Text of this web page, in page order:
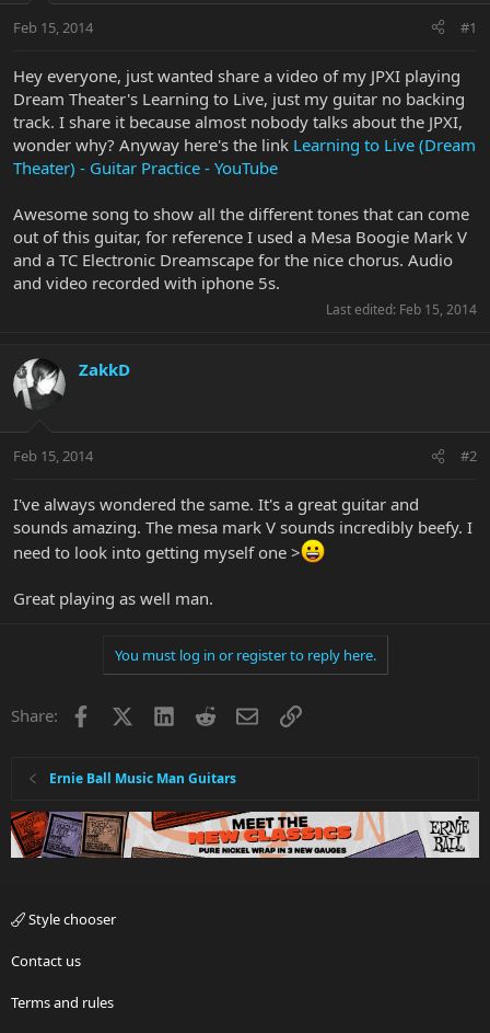
t
r
e
r
a
Feb 15, 2014 #1
Hey everyone, just wanted share a video of my JPXI playing
Dream Theater's Learning to Live, just my guitar no backing
track. I share it because almost nobody talks about the JPXI,
wonder why? Anyway here's the link Learning to Live (Dream
Theater) - Guitar Practice - YouTube
Awesome song to show all the different tones that can come
out of this guitar, for reference I used a Mesa Boogie Mark V
and a TC Electronic Dreamscape for the nice chorus. Audio
and video recorded with iphone 5s.
Last edited: Feb 15, 2014
ZakkD
Feb 15, 2014 #2
I've always wondered the same. It's a great guitar and
sounds amazing. The mesa mark V sounds incredibly beefy. I
need to look into getting myself one >
Great playing as well man.
You must log in or register to reply here.
Share: Facebook LinkedInRedditEmailLink
Ernie Ball Music Man Guitars
Style chooser
Contact us
Terms and rules